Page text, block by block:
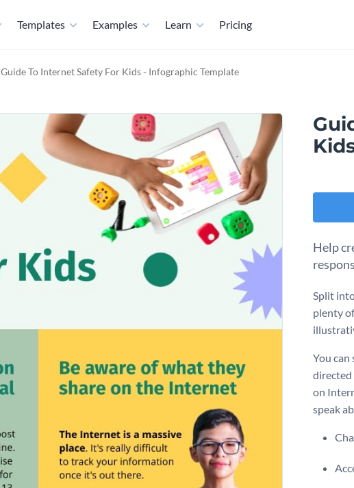
Templates Examples Learn Pricing
Guide To Internet Safety For Kids - Infographic Template
Help
Split
plenty
You can
directed
on
speak